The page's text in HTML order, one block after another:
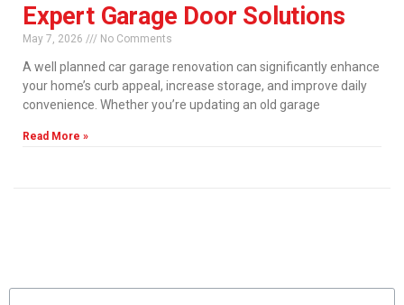
Expert Garage Door Solutions
May 7, 2026 No Comments
A well planned car garage renovation can significantly enhance
your home’s curb appeal, increase storage, and improve daily
convenience. Whether you’re updating an old garage
Read More »